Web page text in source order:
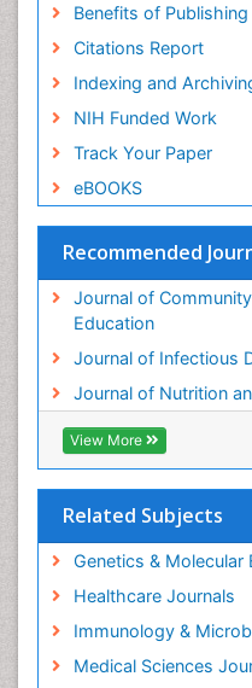
Benefits of Publishing
Citations Report
Indexing and
NIH Funded Work
Track Your Paper
eBOOKS
Recommended
Journal of
Education
Journal of Infectious
Journal of Nutrition
View More
Related Subjects
Genetics & Molecular
Healthcare Journals
Immunology &
Medical Sciences